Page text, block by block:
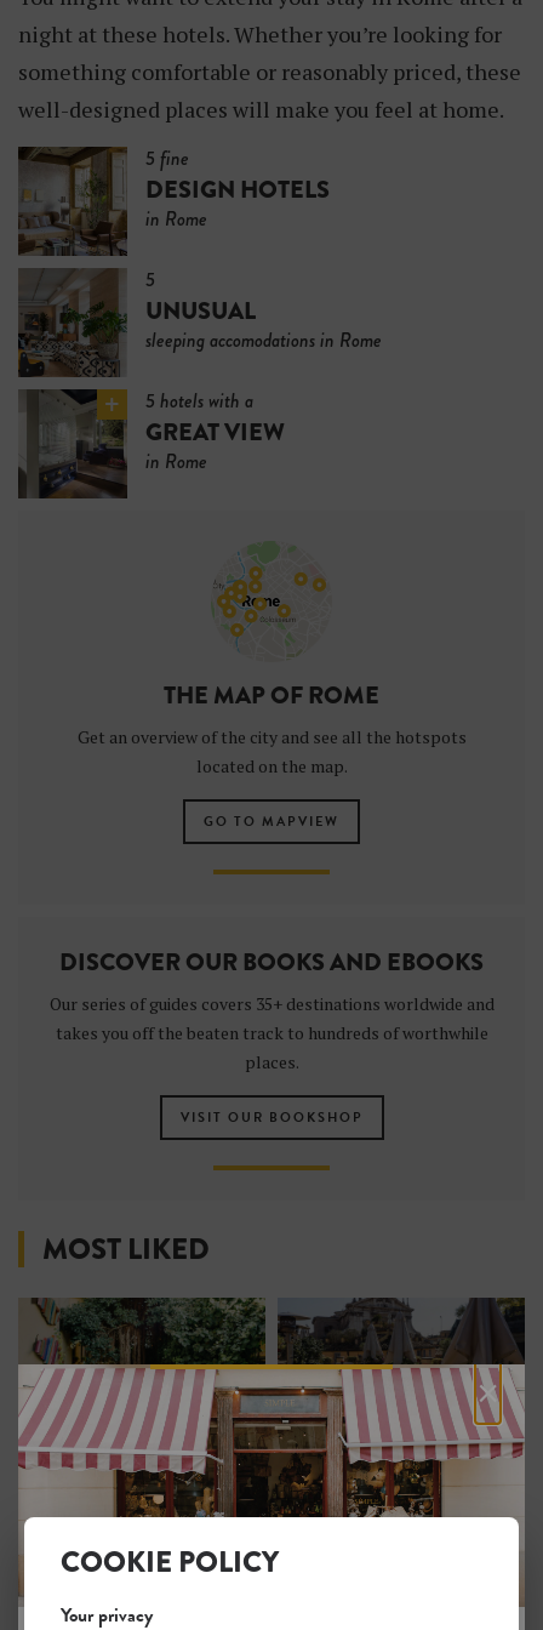
night at these hotels. Whether you’re looking for
something comfortable or reasonably priced, these
well-designed places will make you feel at home.
5 fine
DESIGN HOTELS
in Rome
5
UNUSUAL
sleeping accomodations in Rome
5 hotels with a
GREAT VIEW
in Rome
THE MAP OF ROME
Get an overview of the city and see all the hotspots
located on the map.
GO TO MAPVIEW
DISCOVER OUR BOOKS AND EBOOKS
Our series of guides covers 35+ destinations worldwide and
takes you off the beaten track to hundreds of worthwhile
places.
VISIT OUR BOOKSHOP
MOST LIKED
The Beehive 9Hotel Cesàri
1
×
COOKIE POLICY
Your privacy